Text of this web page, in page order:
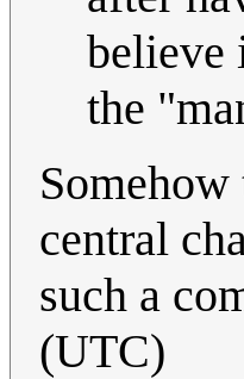
believe
the
central
such a
(UTC)